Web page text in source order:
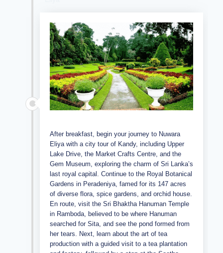
After breakfast, begin your journey to Nuwara
Eliya with a city tour of Kandy, including Upper
Lake Drive, the Market Crafts Centre, and the
Gem Museum, exploring the charm of Sri Lanka’s
last royal capital. Continue to the Royal Botanical
Gardens in Peradeniya, famed for its 147 acres
of diverse flora, spice gardens, and orchid house.
En route, visit the Sri Bhaktha Hanuman Temple
in Ramboda, believed to be where Hanuman
searched for Sita, and see the pond formed from
her tears. Next, learn about the art of tea
production with a guided visit to a tea plantation